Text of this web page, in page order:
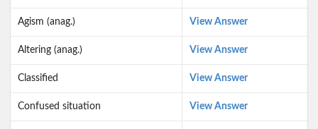
Agism (anag.) View Answer
Altering (anag.) View Answer
Classified View Answer
Confused situation View Answer